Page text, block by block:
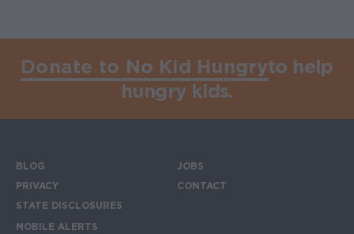
Donate to No Kid Hungryto help
hungry kids.
Footer menu
BLOG
JOBS
PRIVACY
CONTACT
STATE DISCLOSURES
MOBILE ALERTS